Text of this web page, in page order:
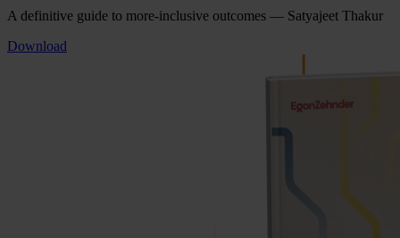
A definitive guide to more-inclusive outcomes — Satyajeet Thakur
Download